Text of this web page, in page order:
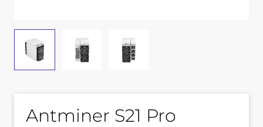
Antminer S21 Pro